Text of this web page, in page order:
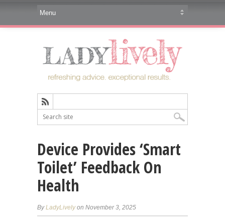
Device Provides ‘Smart
Toilet’ Feedback On
Health
ByLadyLivelyon November 3, 2025